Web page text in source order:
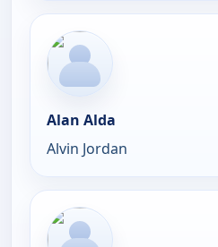
Alan Alda
Alvin Jordan